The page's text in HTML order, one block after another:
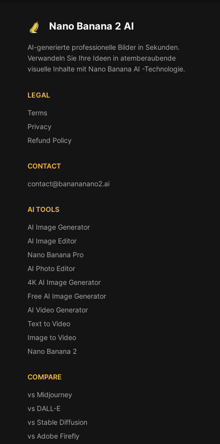
Nano Banana 2 AI
AI-generierte professionelle Bilder in Sekunden.
Verwandeln Sie Ihre Ideen in atemberaubende
visuelle Inhalte mit Nano Banana AI -Technologie.
LEGAL
Terms
Privacy
Refund Policy
CONTACT
contact@banananano2.ai
AI TOOLS
AI Image Generator
AI Image Editor
Nano Banana Pro
AI Photo Editor
4K AI Image Generator
Free AI Image Generator
AI Video Generator
Text to Video
Image to Video
Nano Banana 2
COMPARE
vs Midjourney
vs DALL-E
vs Stable Diffusion
vs Adobe Firefly